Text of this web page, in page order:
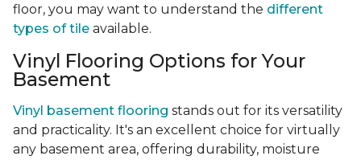
floor, you may want to understand the different
types of tile available.
Vinyl Flooring Options for Your
Basement
Vinyl basement flooring stands out for its versatility
and practicality. It's an excellent choice for virtually
any basement area, offering durability, moisture